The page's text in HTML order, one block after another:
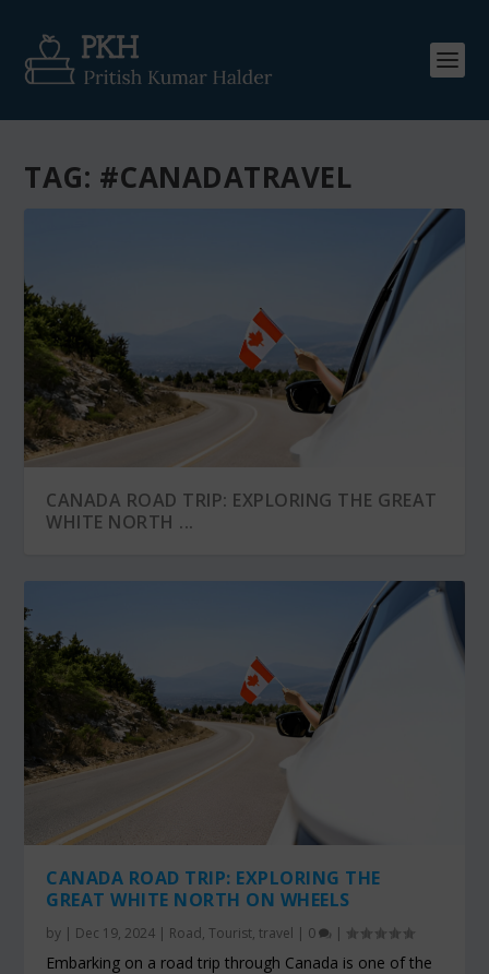
TAG: #CANADATRAVEL
CANADA ROAD TRIP: EXPLORING THE GREAT
WHITE NORTH ...
CANADA ROAD TRIP: EXPLORING THE
GREAT WHITE NORTH ON WHEELS
by | Dec 19, 2024 | Road,Tourist,travel | 0 |
Embarking on a road trip through Canada is one of the